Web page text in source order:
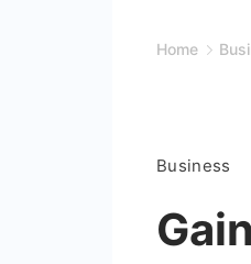
Home
Business